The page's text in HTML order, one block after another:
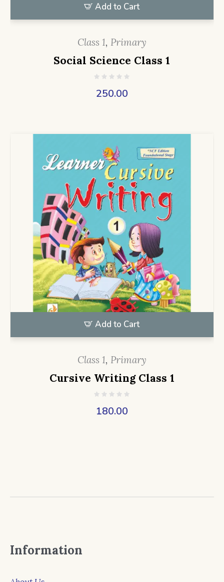
Add to Cart
Class 1, Primary
Social Science Class 1
250.00
Add to Cart
Class 1, Primary
Cursive Writing Class 1
180.00
Information